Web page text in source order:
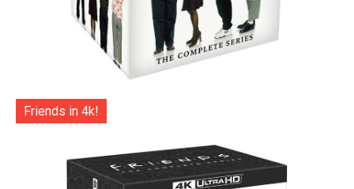
Friends in 4k!